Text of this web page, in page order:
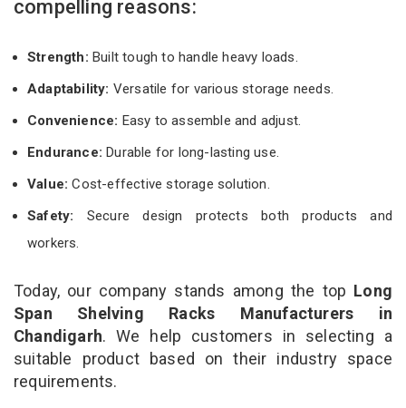
compelling reasons:
Strength: Built tough to handle heavy loads.
Adaptability: Versatile for various storage needs.
Convenience: Easy to assemble and adjust.
Endurance: Durable for long-lasting use.
Value:Cost-effective storage solution.
Safety: Secure design protects both products and
workers.
Today, our company stands among the top Long
Span Shelving Racks Manufacturers in
Chandigarh. We help customers in selecting a
suitable product based on their industry space
requirements.